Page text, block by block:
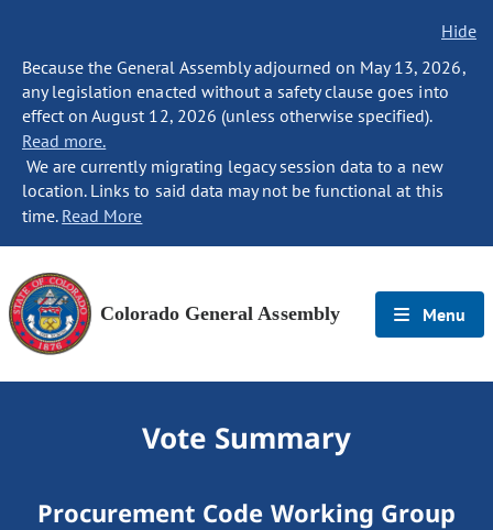
Hide
Because the General Assembly adjourned on May 13, 2026,
any legislation enacted without a safety clause goes into
effect on August 12, 2026 (unless otherwise specified).
Read more.
We are currently migrating legacy session data to a new
location. Links to said data may not be functional at this
time. Read More
Colorado General Assembly Menu
Vote Summary
Procurement Code Working Group